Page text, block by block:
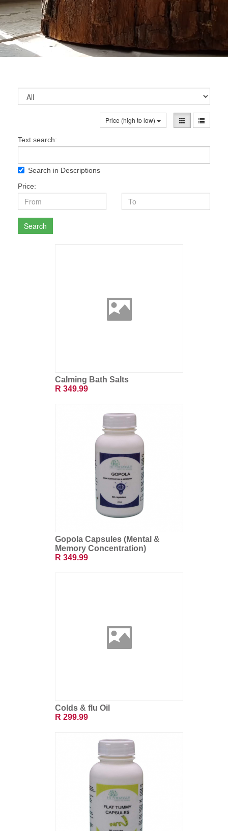
Price (high to low)
Text search:
Search in Descriptions
Price:
Search
Calming Bath Salts
R 349.99
Gopola Capsules (Mental &
Memory Concentration)
R 349.99
Colds & flu Oil
R 299.99